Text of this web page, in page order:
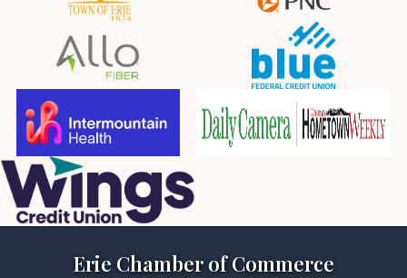
Erie Chamber of Commerce